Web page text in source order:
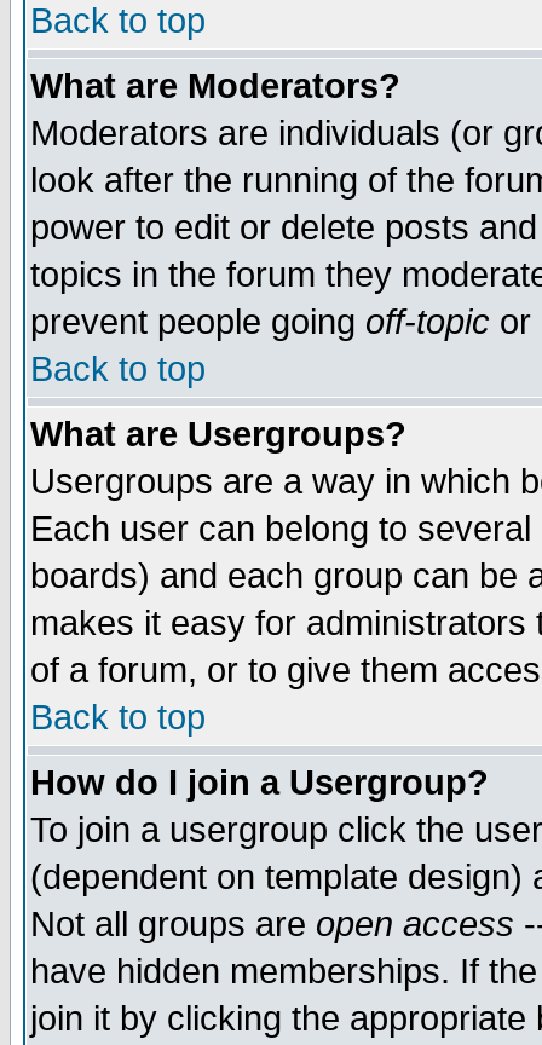
Back to top
What are Moderators?
Moderators are individuals (or
look after the running of the
power to edit or delete posts
topics in the forum they
prevent people going off-topic or
Back to top
What are Usergroups?
Usergroups are a way in which
Each user can belong to
boards) and each group can be
makes it easy for
of a forum, or to give them
Back to top
How do I join a Usergroup?
To join a usergroup click the
(dependent on template
Not all groups are open access
have hidden memberships. If
join it by clicking the